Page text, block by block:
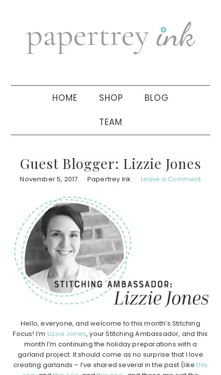
navigation
sidebar
HOME SHOP BLOG
TEAM
Guest Blogger: Lizzie Jones
November 5, 2017 Papertrey Ink Leave a Comment
Hello, everyone, and welcome to this month’s Stitching
Focus! I’m Lizzie Jones, your Stitching Ambassador, and this
month I’m continuing the holiday preparations with a
garland project. It should come as no surprise that I love
creating garlands – I’ve shared several in the past (likethis